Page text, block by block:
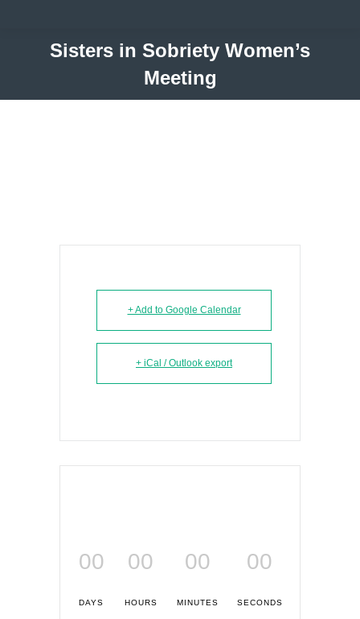
Sisters in Sobriety Women’s
Meeting
+ Add to Google Calendar
+ iCal / Outlook export
00
DAYS
00
HOURS
00
MINUTES
00
SECONDS